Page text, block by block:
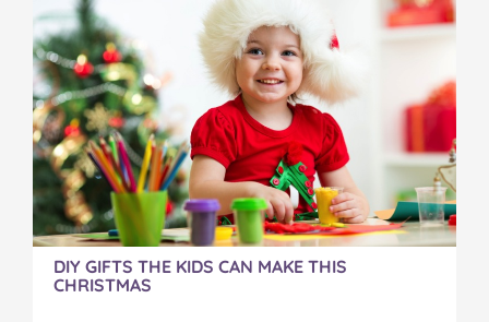
DIY GIFTS THE KIDS CAN MAKE THIS
CHRISTMAS